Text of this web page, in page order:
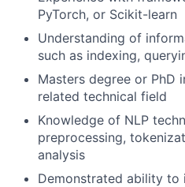
PyTorch, or Scikit-learn
Understanding of
such as indexing,
Masters degree or PhD
related technical field
Knowledge of NLP
preprocessing,
analysis
Demonstrated ability